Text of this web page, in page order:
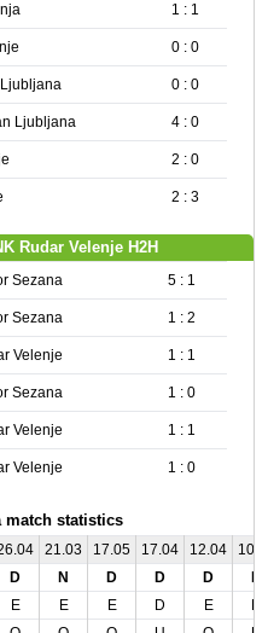
1 : 1
0 : 0
0 : 0
Ljubljana 4 : 0
2 : 0
2 : 3
Rudar Velenje H2H
Sezana 5 : 1
Sezana 1 : 2
Velenje 1 : 1
Sezana 1 : 0
Velenje 1 : 1
Velenje 1 : 0
match statistics
21.03 17.05 17.04 12.04
D N D D D
E E E D E